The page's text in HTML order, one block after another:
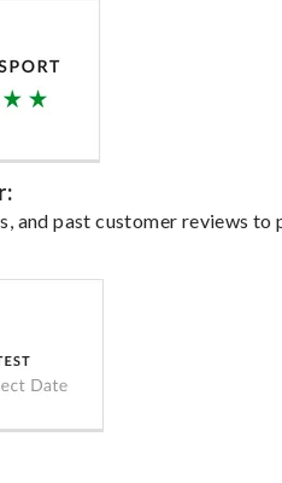
and past customer reviews to